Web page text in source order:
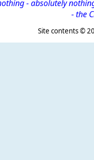
- absolutely
-the
©